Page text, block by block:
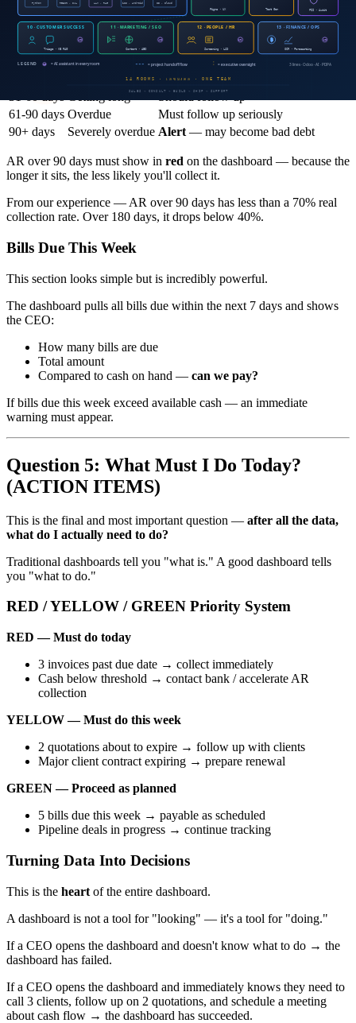
It's not enough to know the AR total. You need to knowhow long
it's been outstanding.
Period Status
Action
No concern
Getting long
Should follow up
61-90 days Overdue
Must follow up seriously
90+ days
Severely overdue Alert — may become bad debt
AR over 90 days must show in red on the dashboard — because the
longer it sits, the less likely you'll collect it.
From our experience — AR over 90 days has less than a 70% real
collection rate. Over 180 days, it drops below 40%.
Bills Due This Week
This section looks simple but is incredibly powerful.
The dashboard pulls all bills due within the next 7 days and shows
the CEO:
How many bills are due
Total amount
Compared to cash on hand — can we pay?
If bills due this week exceed available cash — an immediate
warning must appear.
Question 5: What Must I Do Today?
(ACTION ITEMS)
This is the final and most important question — after all the data,
what do I actually need to do?
Traditional dashboards tell you "what is." A good dashboard tells
you "what to do."
RED / YELLOW / GREEN Priority System
RED — Must do today
3 invoices past due date → collect immediately
Cash below threshold → contact bank / accelerate AR
collection
YELLOW — Must do this week
2 quotations about to expire → follow up with clients
Major client contract expiring → prepare renewal
GREEN — Proceed as planned
5 bills due this week → payable as scheduled
Pipeline deals in progress → continue tracking
Turning Data Into Decisions
This is the heart of the entire dashboard.
A dashboard is not a tool for "looking" — it's a tool for "doing."
If a CEO opens the dashboard and doesn't know what to do → the
dashboard has failed.
If a CEO opens the dashboard and immediately knows they need to
call 3 clients, follow up on 2 quotations, and schedule a meeting
about cash flow → the dashboard has succeeded.